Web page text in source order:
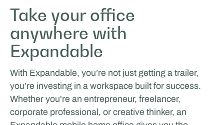
Take your office
anywhere with
Expandable
With Expandable, you’re not just getting a trailer,
you’re investing in a workspace built for success.
Whether you're an entrepreneur, freelancer,
corporate professional, or creative thinker, an